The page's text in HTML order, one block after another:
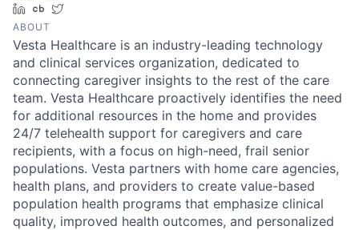
LinkedInCrunchbase
ABOUT
Vesta Healthcare is an industry-leading technology
and clinical services organization, dedicated to
connecting caregiver insights to the rest of the care
team. Vesta Healthcare proactively identifies the need
for additional resources in the home and provides
24/7 telehealth support for caregivers and care
recipients, with a focus on high-need, frail senior
populations. Vesta partners with home care agencies,
health plans, and providers to create value-based
population health programs that emphasize clinical
quality, improved health outcomes, and personalized